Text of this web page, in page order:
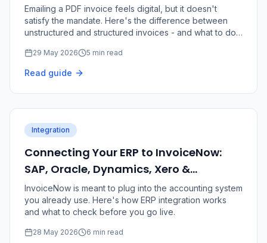
Requirement
Emailing a PDF invoice feels digital, but it doesn't
satisfy the mandate. Here's the difference between
unstructured and structured invoices - and what to do
29 May 2026 5 min read
Read guide
Integration
Connecting Your ERP to InvoiceNow:
SAP, Oracle, Dynamics, Xero &
QuickBooks
InvoiceNow is meant to plug into the accounting system
you already use. Here's how ERP integration works
and what to check before you go live.
28 May 2026 6 min read